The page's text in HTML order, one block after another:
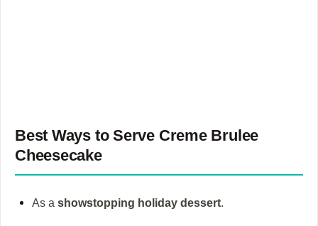
Best Ways to Serve Creme Brulee
Cheesecake
As ashowstopping holiday dessert.